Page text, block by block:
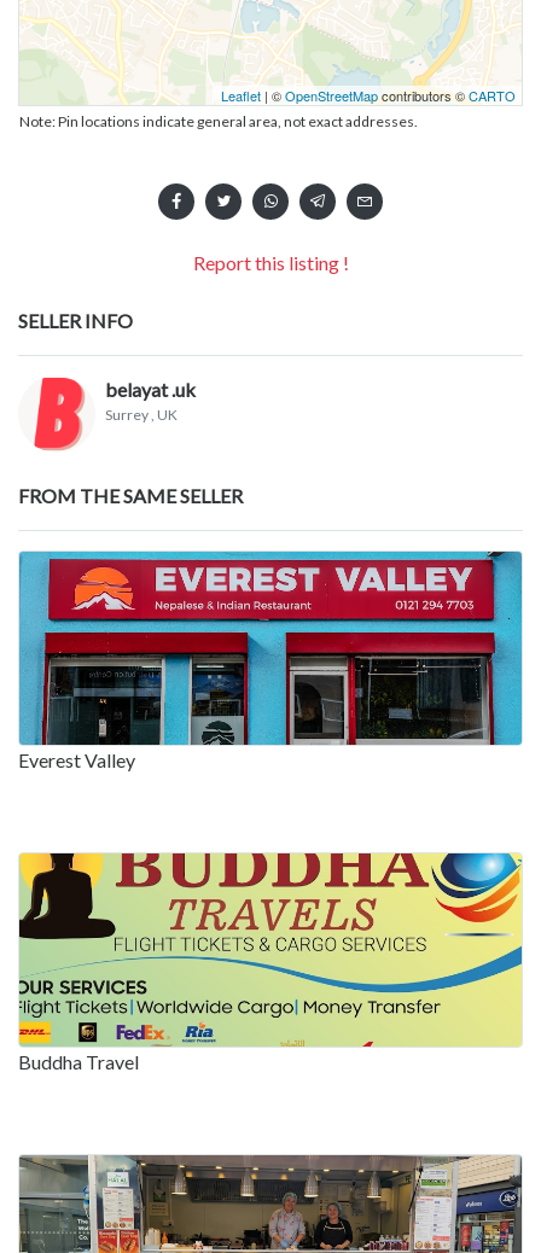
Leaflet | ©OpenStreetMapcontributors ©CARTO
Note: Pin locations indicate general area, not exact addresses.
Report this listing !
SELLER INFO
belayat .uk
Surrey , UK
FROM THE SAME SELLER
Everest Valley
Buddha Travel